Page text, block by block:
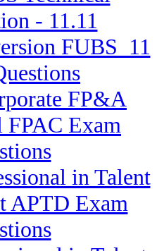
- 11.11
FUBS_11
FP&A
FPAC Exam
in Talent
APTD Exam